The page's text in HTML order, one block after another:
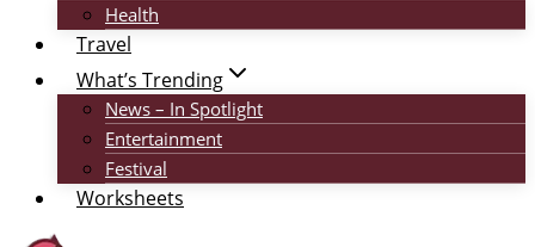
Health
Travel
What’s Trending
News – In Spotlight
Entertainment
Festival
Worksheets